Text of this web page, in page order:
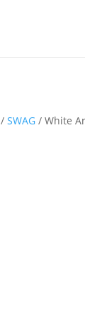
/ SWAG/ White